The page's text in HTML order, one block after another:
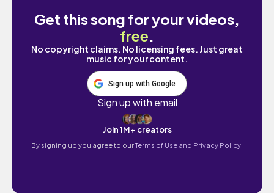
Get this song for your videos,
free.
No copyright claims. No licensing fees. Just great
music for your content.
Sign up with Google
Sign up with email
Join 1M+ creators
By signing up you agree to ourTerms of Use and Privacy Policy.